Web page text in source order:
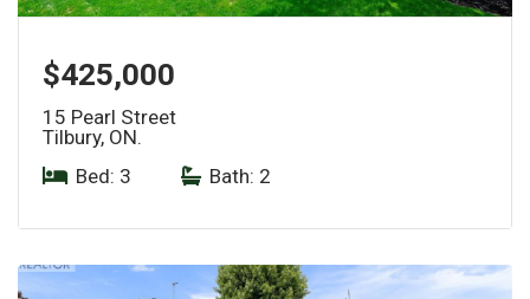
$425,000
15 Pearl Street
Tilbury, ON.
Bed: 3
Bath: 2